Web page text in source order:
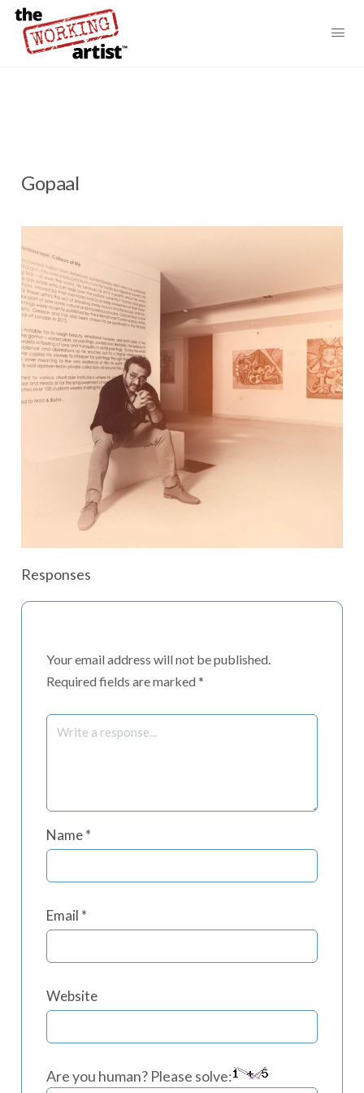
Gopaal
Responses
Your email address will not be published.
Required fields are marked *
Name*
Email *
Website
Are you human? Please solve: